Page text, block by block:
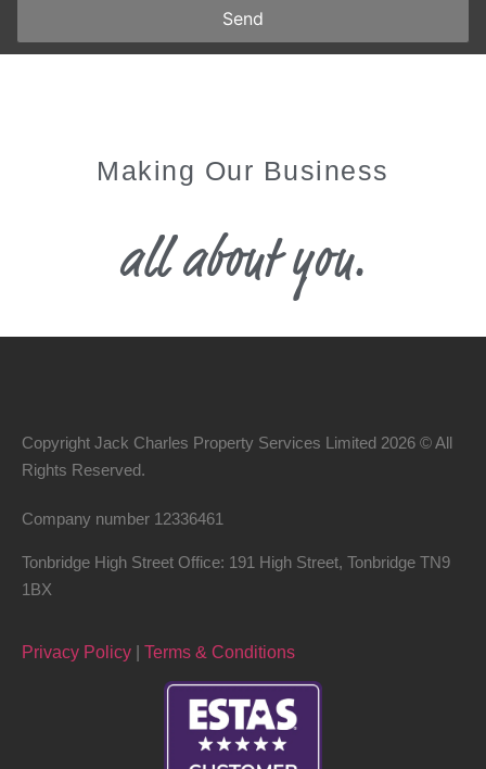
Send
Making Our Business
all about you.
Copyright Jack Charles Property Services Limited 2026 © All
Rights Reserved.
Company number 12336461
Tonbridge High Street Office: 191 High Street, Tonbridge TN9
1BX
Privacy Policy Terms & Conditions